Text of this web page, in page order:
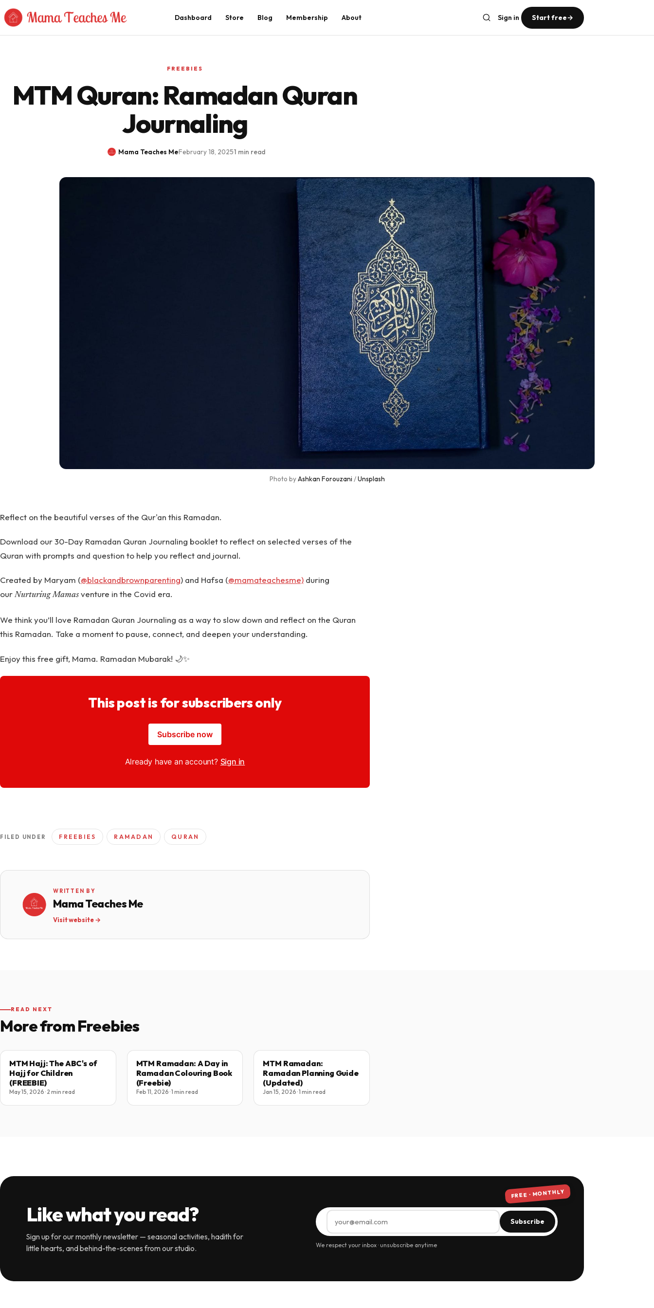
Dashboard Store Blog Membership About Sign in Start free→
FREEBIES
MTM Quran: Ramadan Quran
Journaling
Mama Teaches Me·February 18, 2025·1 min read
Photo by Ashkan Forouzani / Unsplash
Reflect on the beautiful verses of the Qur'an this Ramadan.
Download our 30-Day Ramadan Quran Journaling booklet to reflect on selected verses of the
Quran with prompts and question to help you reflect and journal.
Created by Maryam (@blackandbrownparenting) and Hafsa (@mamateachesme) during
our Nurturing Mamas venture in the Covid era.
We think you’ll love Ramadan Quran Journaling as a way to slow down and reflect on the Quran
this Ramadan. Take a moment to pause, connect, and deepen your understanding.
Enjoy this free gift, Mama. Ramadan Mubarak! 🌙✨
This post is for subscribers only
Subscribe now
Already have an account? Sign in
FILED UNDER FREEBIES RAMADAN QURAN
WRITTEN BY
Mama Teaches Me
Visit website →
READ NEXT
More from Freebies
MTM Hajj: The ABC's of
Hajj for Children
(FREEBIE)
May 15, 2026 · 2 min read
MTM Ramadan: A Day in
Ramadan Colouring Book
(Freebie)
Feb 11, 2026 · 1 min read
MTM Ramadan:
Ramadan Planning Guide
(Updated)
Jan 15, 2026 · 1 min read
FREE · MONTHLY
Like what you read?
Sign up for our monthly newsletter — seasonal activities, hadith for
little hearts, and behind-the-scenes from our studio.
Subscribe
We respect your inbox · unsubscribe anytime